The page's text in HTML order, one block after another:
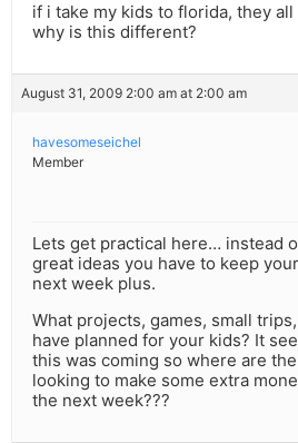
if i take my kids to florida, they
why is this different?
August 31, 2009 2:00 am at 2:00 am
havesomeseichel
Member
Lets get practical here… instead
great ideas you have to keep
next week plus.
What projects, games, small
have planned for your kids? It
this was coming so where are
looking to make some extra
the next week???